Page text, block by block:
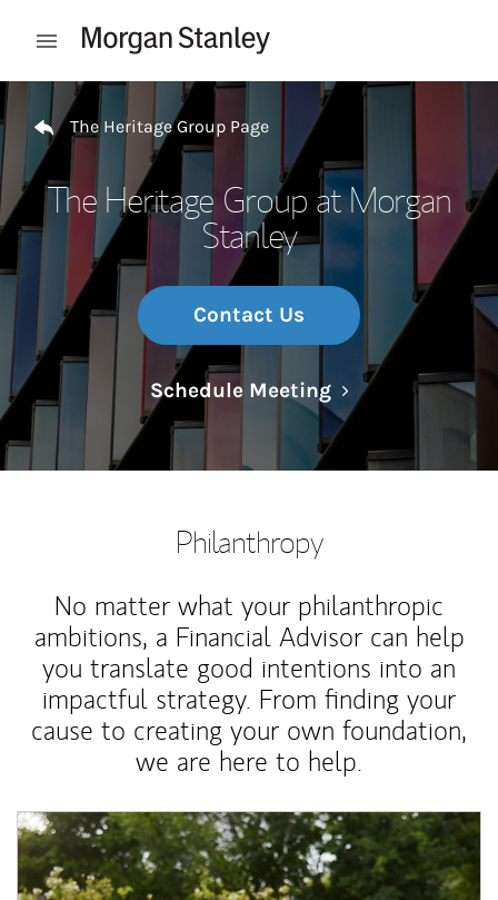
Open mobile menu
Return to Nav
The Heritage Group Page
The Heritage Group at Morgan
Stanley
Contact Us
Schedule MeetingLink Opens in
Philanthropy
No matter what your philanthropic
ambitions, a Financial Advisor can help
you translate good intentions into an
impactful strategy. From finding your
cause to creating your own foundation,
we are here to help.
Article Image